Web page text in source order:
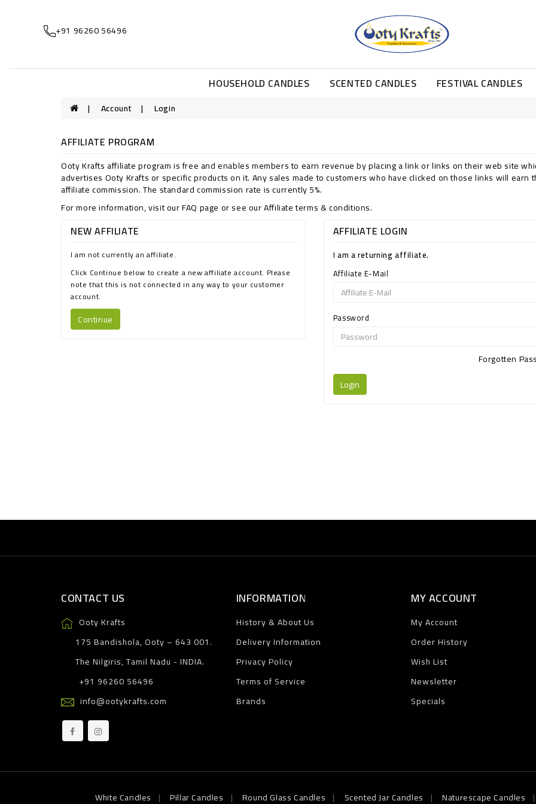
+91 96260 56496
HOUSEHOLD CANDLES SCENTED CANDLES FESTIVAL CANDLES
Account Login
AFFILIATE PROGRAM
Ooty Krafts affiliate program is free and enables members to earn revenue by placing a link or links on their web site
advertises Ooty Krafts or specific products on it. Any sales made to customers who have clicked on those links will earn
affiliate commission. The standard commission rate is currently 5%.
For more information, visit our FAQ page or see our Affiliate terms & conditions.
NEW AFFILIATE
I am not currently an affiliate.
Click Continue below to create a new affiliate account. Please
note that this is not connected in any way to your customer
account.
Continue
AFFILIATE LOGIN
I am a returning affiliate.
Affiliate E-Mail
Password
Forgotten
CONTACT US
Ooty Krafts
175 Bandishola, Ooty – 643 001.
The Nilgiris, Tamil Nadu - INDIA.
+91 96260 56496
info@ootykrafts.com
INFORMATION
History & About Us
Delivery Information
Privacy Policy
Terms of Service
Brands
MY ACCOUNT
My Account
Order History
Wish List
Newsletter
Specials
White Candles Pillar Candles Round Glass Candles Scented Jar Candles Naturescape Candles